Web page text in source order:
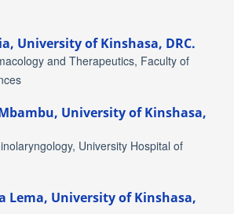
University of Kinshasa, DRC.
and Therapeutics, Faculty of
University of Kinshasa,
University Hospital of
Lema, University of Kinshasa,